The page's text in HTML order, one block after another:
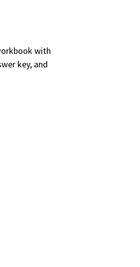
with
key, and